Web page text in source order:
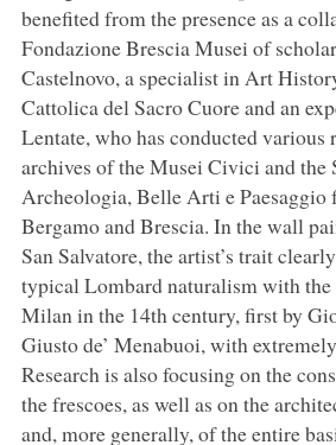
benefited from the presence as a
Fondazione Brescia Musei of
Castelnovo, a specialist in Art
Cattolica del Sacro Cuore and an
Lentate, who has conducted various
archives of the Musei Civici and the
Archeologia, Belle Arti e Paesaggio
Bergamo and Brescia. In the wall
San Salvatore, the artist’s trait
typical Lombard naturalism with
Milan in the 14th century, first by
Giusto de’ Menabuoi, with
Research is also focusing on the
the frescoes, as well as on the
and, more generally, of the entire